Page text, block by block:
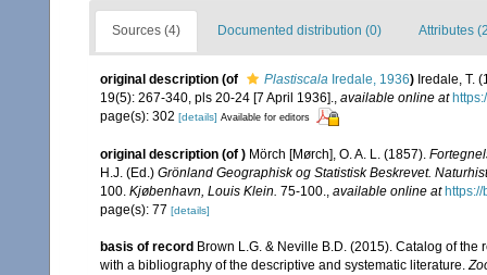
Sources (4) Documented distribution (0) Attributes
original description (of Plastiscala Iredale, 1936) Iredale, T.
19(5): 267-340, pls 20-24 [7 April 1936]., available online at
page(s): 302 [details] Available for editors
original description (of ) Mörch [Mørch], O. A. L. (1857).
H.J. (Ed.) Grönland Geographisk og Statistisk Beskrevet.
100. Kjøbenhavn, Louis Klein. 75-100., available online at
page(s): 77 [details]
basis of record Brown L.G. & Neville B.D. (2015). Catalog of
with a bibliography of the descriptive and systematic literature.